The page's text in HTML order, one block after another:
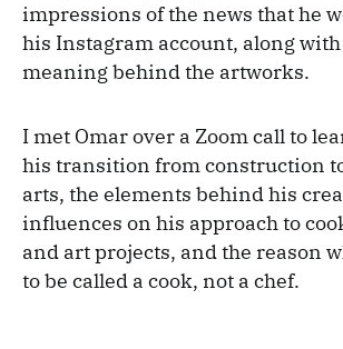
impressions of the news that he
his Instagram account, along
meaning behind the artworks.
I met Omar over a Zoom call to
his transition from construction
arts, the elements behind his
influences on his approach to
and art projects, and the reason
to be called a cook, not a chef.